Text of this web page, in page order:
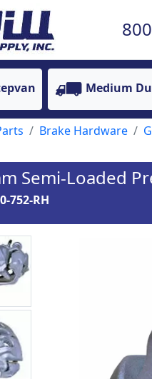
Medium
Brake Hardware
Semi-Loaded
752-RH